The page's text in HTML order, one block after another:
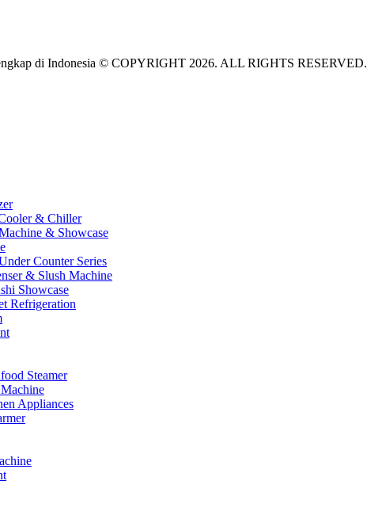
di Indonesia © COPYRIGHT 2026. ALL RIGHTS RESERVED.
& Chiller
& Showcase
Counter Series
& Slush Machine
Showcase
Refrigeration
Steamer
Appliances